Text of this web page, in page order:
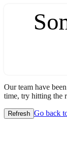
Our team have
time, try hitting the
Refresh Go back